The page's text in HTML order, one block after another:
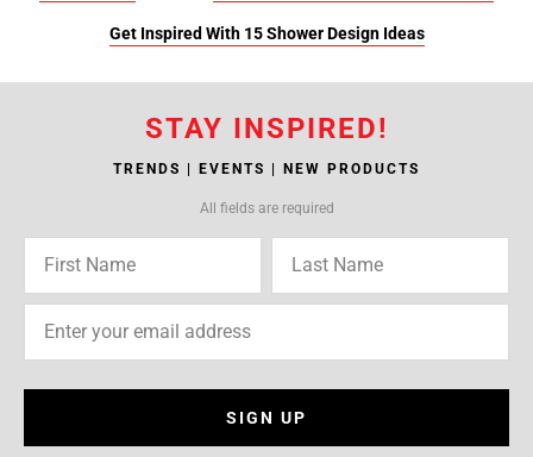
Get Inspired With 15 Shower Design Ideas
STAY INSPIRED!
TRENDS | EVENTS | NEW PRODUCTS
All fields are required
SIGN UP